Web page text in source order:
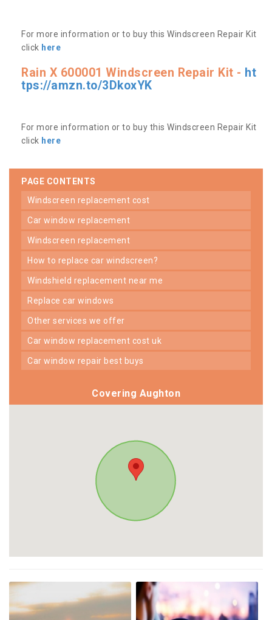
For more information or to buy this Windscreen Repair Kit
click here
Rain X 600001 Windscreen Repair Kit - ht
tps://amzn.to/3DkoxYK
For more information or to buy this Windscreen Repair Kit
click here
PAGE CONTENTS
windscreen replacement cost
car window replacement
windscreen replacement
how to replace car windscreen?
windshield replacement near me
replace car windows
other services we offer
car window replacement cost uk
car window repair best buys
Covering Aughton